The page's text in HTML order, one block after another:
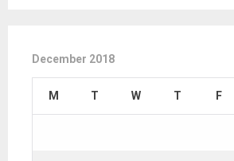
December 2018
M T W T F